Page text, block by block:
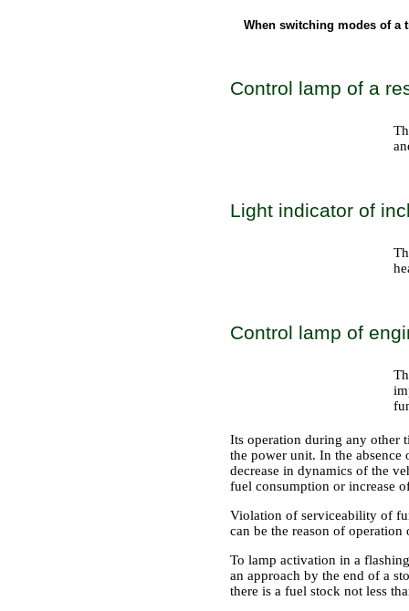
When switching modes of a
Control lamp of a
Light indicator of
Control lamp of
Its operation during any other
the power unit. In the
decrease in dynamics of the
fuel consumption or increase
Violation of serviceability of
can be the reason of
To lamp activation in a
an approach by the end of a
there is a fuel stock not less